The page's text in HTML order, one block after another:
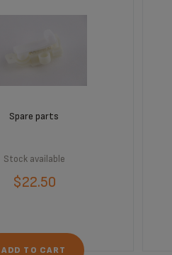
Spare parts
Stock available
$22.50
ADD TO CART